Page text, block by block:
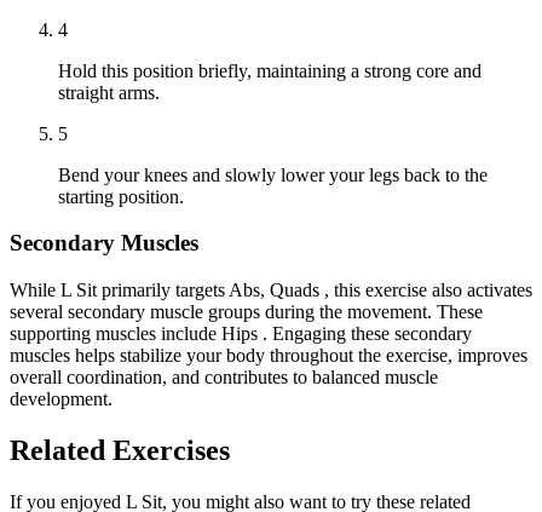
4
Hold this position briefly, maintaining a strong core and
straight arms.
5
Bend your knees and slowly lower your legs back to the
starting position.
Secondary Muscles
While L Sit primarily targets Abs, Quads , this exercise also activates
several secondary muscle groups during the movement. These
supporting muscles include Hips . Engaging these secondary
muscles helps stabilize your body throughout the exercise, improves
overall coordination, and contributes to balanced muscle
development.
Related Exercises
If you enjoyed L Sit, you might also want to try these related